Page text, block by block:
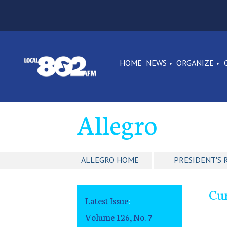
HOME NEWS ORGANIZE
Allegro
ALLEGRO HOME PRESIDENT'S
Latest Issue:
Volume 126, No. 7